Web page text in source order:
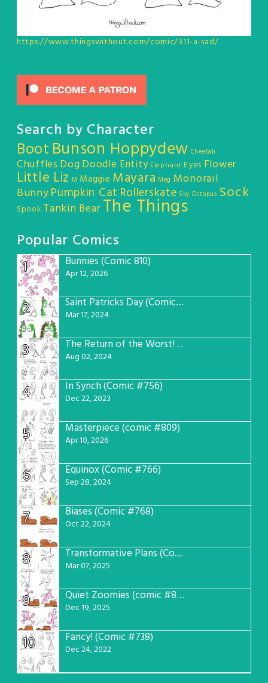
https://www.thingswithout.com/comic/311-a-sad/
Search by Character
Boot Bunson Hoppydew Cheetah
Chuffles DogDoodle Entity Elephant Eyes Flower
Little Liz M Maggie Mayara Meg Monorail
BunnyPumpkin Cat Rollerskate Sky Octopus Sock
Spook Tankin Bear The Things
Popular Comics
1
Bunnies (Comic 810)
Apr 12, 2026
2 Saint Patricks Day (Comic #763)
Mar 17, 2024
3 The Return of the Worst! (Comic #765)
Aug 02, 2024
4 In Synch (Comic #756)
Dec 22, 2023
5 Masterpiece (comic #809)
Apr 10, 2026
6 Equinox (Comic #766)
Sep 28, 2024
7 Biases (Comic #768)
Oct 22, 2024
8 Transformative Plans (Comic #781)
Mar 07, 2025
9 Quiet Zoomies (comic #807)
Dec 19, 2025
10 Fancy! (Comic #738)
Dec 24, 2022